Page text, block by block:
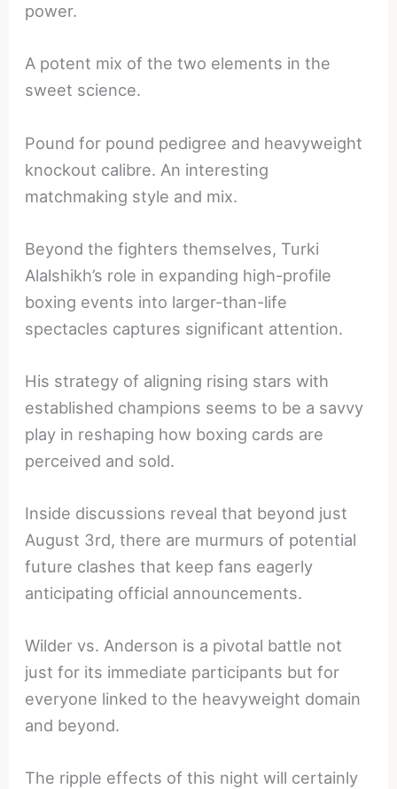
power.
A potent mix of the two elements in the
sweet science.
Pound for pound pedigree and heavyweight
knockout calibre. An interesting
matchmaking style and mix.
Beyond the fighters themselves, Turki
Alalshikh’s role in expanding high-profile
boxing events into larger-than-life
spectacles captures significant attention.
His strategy of aligning rising stars with
established champions seems to be a savvy
play in reshaping how boxing cards are
perceived and sold.
Inside discussions reveal that beyond just
August 3rd, there are murmurs of potential
future clashes that keep fans eagerly
anticipating official announcements.
Wilder vs. Anderson is a pivotal battle not
just for its immediate participants but for
everyone linked to the heavyweight domain
and beyond.
The ripple effects of this night will certainly